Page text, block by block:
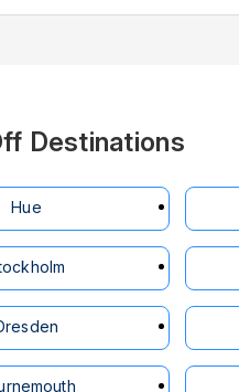
Destinations
Hue